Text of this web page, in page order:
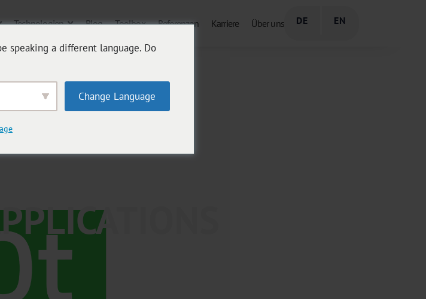
Technologien Blog Toolbox Referenzen Karriere Über uns DE EN
speaking a different language. Do
Change Language